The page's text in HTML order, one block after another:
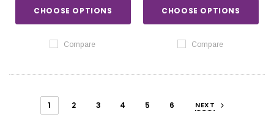
CHOOSE OPTIONS
Compare
CHOOSE OPTIONS
Compare
1 2 3 4 5 6 NEXT